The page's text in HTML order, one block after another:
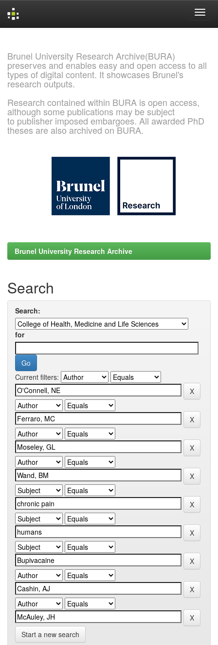
Brunel University Research Archive(BURA)
preserves and enables easy and open access to all
types of digital content. It showcases Brunel's
research outputs.
Research contained within BURA is open access,
although some publications may be subject
to publisher imposed embargoes. All awarded PhD
theses are also archived on BURA.
Brunel University Research Archive
Search
Search:
for
Current filters:
Start a new search